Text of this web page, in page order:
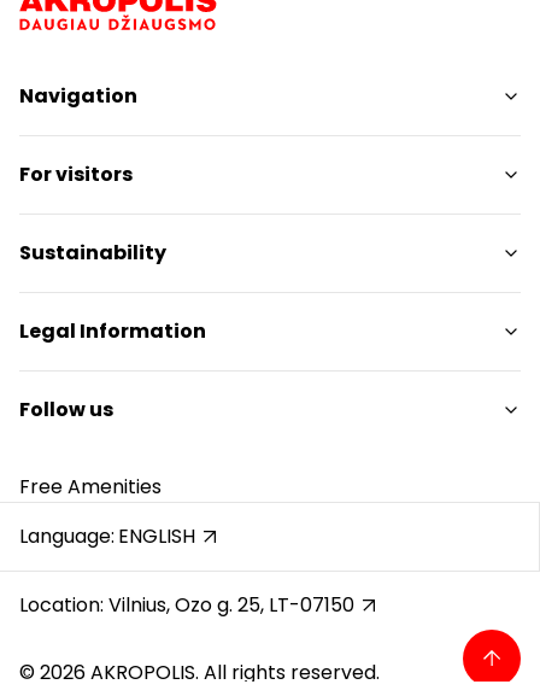
Navigation
Shops
Services
Restaurants
For visitors
SC Plan
Pet friendly
Contacts
Promotions
Gift Card
Career
Sustainability
Sustainability Targets
Sustainability Report
Sustainability Policy
Legal Information
Shopping Center Rules
Cookie policy
Gift Card rules
Protection of whistleblowers
Recording calls
Follow us
Facebook
YouTube
Free Amenities
Language: ENGLISH
Location: Vilnius, Ozo g. 25, LT-07150
© 2026 AKROPOLIS. All rights reserved.